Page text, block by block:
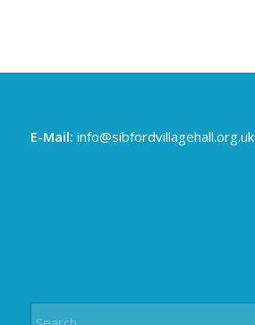
E-Mail: info@sibfordvillagehall.org.uk